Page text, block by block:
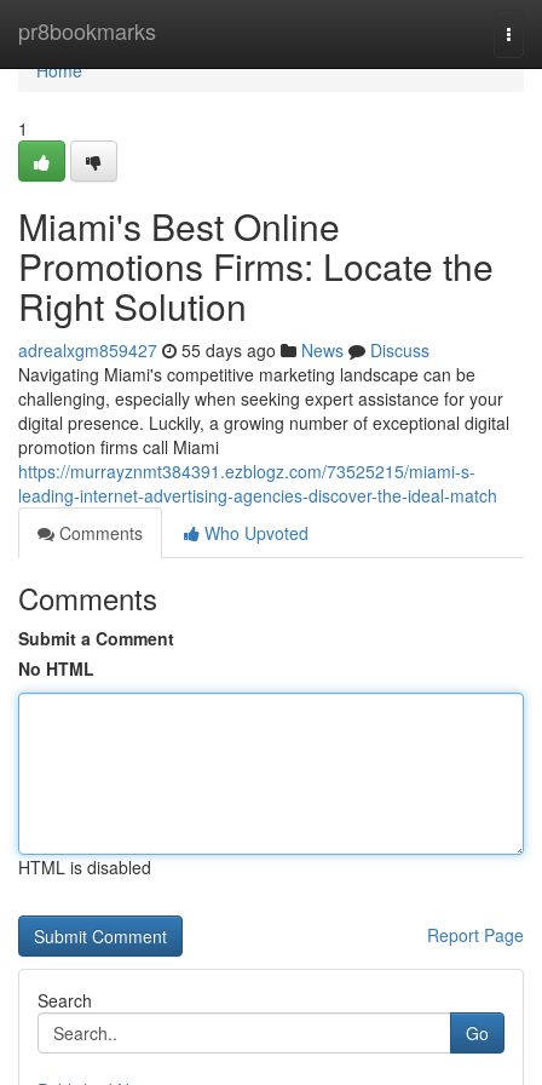
pr8bookmarks
Home
Home
1
Miami's Best Online
Promotions Firms: Locate the
Right Solution
adrealxgm859427 55 days ago News
Discuss
Navigating Miami's competitive marketing landscape can be
challenging, especially when seeking expert assistance for your
digital presence. Luckily, a growing number of exceptional digital
promotion firms call Miami
https://murrayznmt384391.ezblogz.com/73525215/miami-s-
leading-internet-advertising-agencies-discover-the-ideal-match
Comments
Who Upvoted
Comments
Submit a Comment
No HTML
HTML is disabled
Report Page
Search
Go